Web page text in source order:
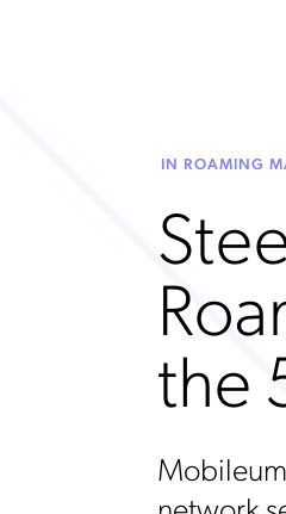
IN ROAMING
the